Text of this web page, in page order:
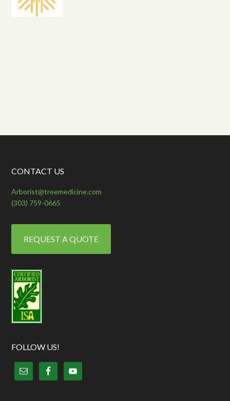
CONTACT US
Arborist@treemedicine.com
(303) 759-0665
REQUEST A QUOTE
FOLLOW US!